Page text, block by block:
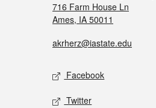
716 Farm House Ln
Ames, IA 50011
akrherz@iastate.edu
Facebook
Twitter